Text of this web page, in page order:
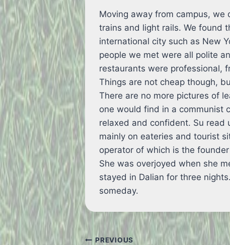
Moving away from campus,
trains and light rails. We found
international city such as New
people we met were all polite
restaurants were professional,
Things are not cheap though,
There are no more pictures of
one would find in a communist
relaxed and confident. Su read
mainly on eateries and tourist
operator of which is the
She was overjoyed when she
stayed in Dalian for three
someday.
PREVIOUS